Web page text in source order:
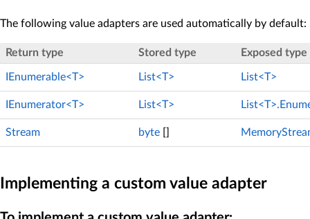
The following value adapters are used automatically by default:
Return type Stored type Exposed type
IEnumerable<T> List<T> List<T>
IEnumerator<T> List<T>
Stream byte
Implementing a custom value adapter